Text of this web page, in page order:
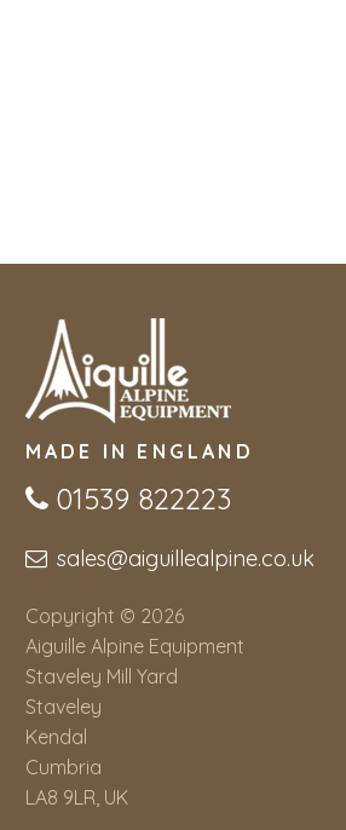
MADE IN ENGLAND
01539 822223
sales@aiguillealpine.co.uk
Copyright © 2026
Aiguille Alpine Equipment
Staveley Mill Yard
Staveley
Kendal
Cumbria
LA8 9LR, UK